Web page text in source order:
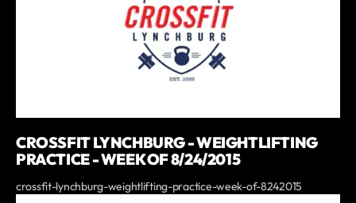
CROSSFIT LYNCHBURG - WEIGHTLIFTING
PRACTICE - WEEK OF 8/24/2015
crossfit-lynchburg-weightlifting-practice-week-of-8242015